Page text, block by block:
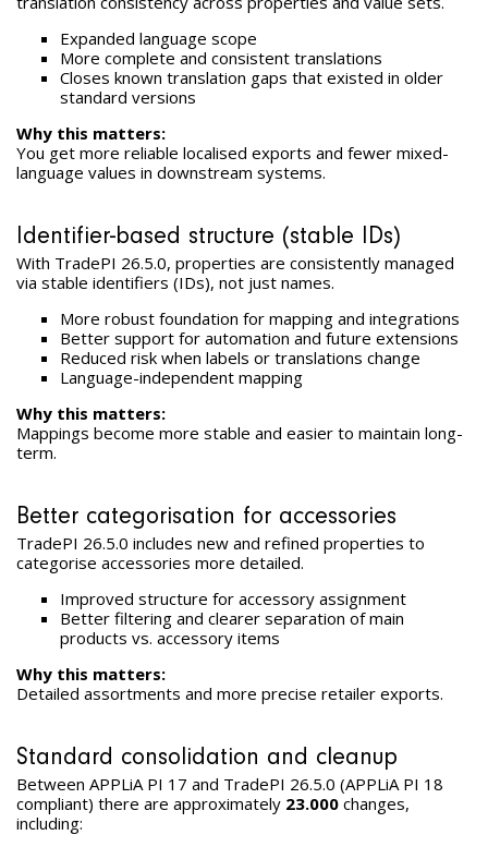
Expanded language scope
More complete and consistent translations
Closes known translation gaps that existed in older
standard versions
Why this matters:
You get more reliable localised exports and fewer mixed-
language values in downstream systems.
Identifier-based structure (stable IDs)
With TradePI 26.5.0, properties are consistently managed
via stable identifiers (IDs), not just names.
More robust foundation for mapping and integrations
Better support for automation and future extensions
Reduced risk when labels or translations change
Language-independent mapping
Why this matters:
Mappings become more stable and easier to maintain long-
term.
Better categorisation for accessories
TradePI 26.5.0 includes new and refined properties to
categorise accessories more detailed.
Improved structure for accessory assignment
Better filtering and clearer separation of main
products vs. accessory items
Why this matters:
Detailed assortments and more precise retailer exports.
Standard consolidation and cleanup
Between APPLiA PI 17 and TradePI 26.5.0 (APPLiA PI 18
compliant) there are approximately 23.000 changes,
including: